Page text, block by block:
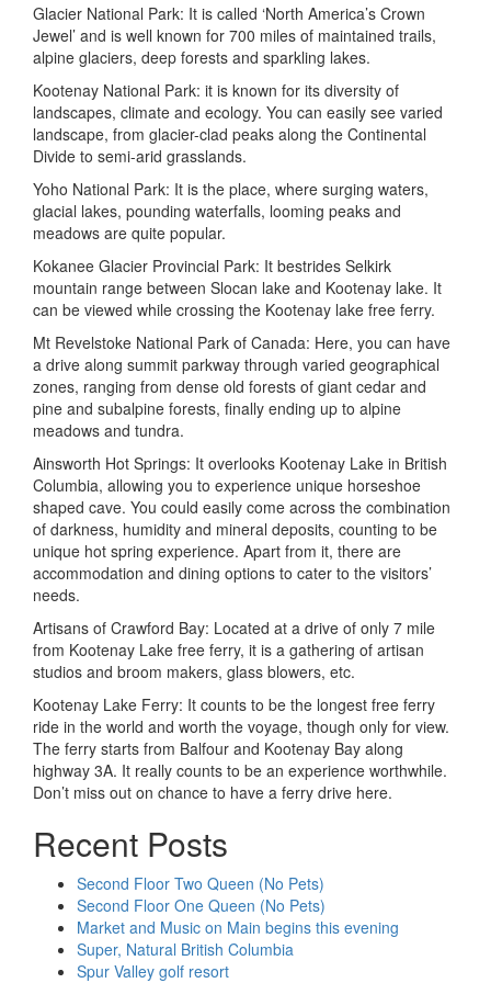
Glacier National Park: It is called ‘North America’s Crown
Jewel’ and is well known for 700 miles of maintained trails,
alpine glaciers, deep forests and sparkling lakes.
Kootenay National Park: it is known for its diversity of
landscapes, climate and ecology. You can easily see varied
landscape, from glacier-clad peaks along the Continental
Divide to semi-arid grasslands.
Yoho National Park: It is the place, where surging waters,
glacial lakes, pounding waterfalls, looming peaks and
meadows are quite popular.
Kokanee Glacier Provincial Park: It bestrides Selkirk
mountain range between Slocan lake and Kootenay lake. It
can be viewed while crossing the Kootenay lake free ferry.
Mt Revelstoke National Park of Canada: Here, you can have
a drive along summit parkway through varied geographical
zones, ranging from dense old forests of giant cedar and
pine and subalpine forests, finally ending up to alpine
meadows and tundra.
Ainsworth Hot Springs: It overlooks Kootenay Lake in British
Columbia, allowing you to experience unique horseshoe
shaped cave. You could easily come across the combination
of darkness, humidity and mineral deposits, counting to be
unique hot spring experience. Apart from it, there are
accommodation and dining options to cater to the visitors’
needs.
Artisans of Crawford Bay: Located at a drive of only 7 mile
from Kootenay Lake free ferry, it is a gathering of artisan
studios and broom makers, glass blowers, etc.
Kootenay Lake Ferry: It counts to be the longest free ferry
ride in the world and worth the voyage, though only for view.
The ferry starts from Balfour and Kootenay Bay along
highway 3A. It really counts to be an experience worthwhile.
Don’t miss out on chance to have a ferry drive here.
Recent Posts
Second Floor Two Queen (No Pets)
Second Floor One Queen (No Pets)
Market and Music on Main begins this evening
Super, Natural British Columbia
Spur Valley golf resort